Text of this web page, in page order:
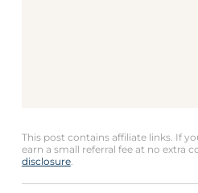
This post contains affiliate links. If
earn a small referral fee at no extra
disclosure.